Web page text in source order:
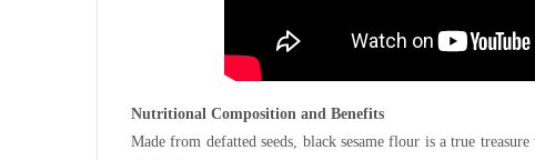
Nutritional Composition and Benefits
Made from defatted seeds, black sesame flour is a true